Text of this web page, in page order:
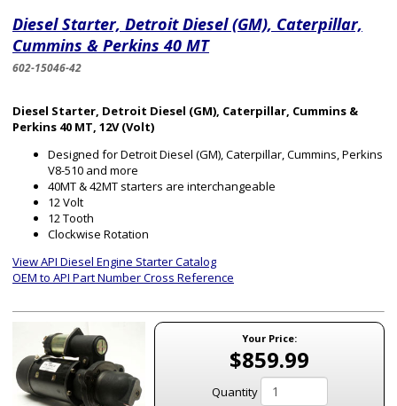
Diesel Starter, Detroit Diesel (GM), Caterpillar,
Cummins & Perkins 40 MT
602-15046-42
Diesel Starter, Detroit Diesel (GM), Caterpillar, Cummins &
Perkins 40 MT, 12V (Volt)
Designed for Detroit Diesel (GM), Caterpillar, Cummins, Perkins
V8-510 and more
40MT & 42MT starters are interchangeable
12 Volt
12 Tooth
Clockwise Rotation
View API Diesel Engine Starter Catalog
OEM to API Part Number Cross Reference
Your Price:
$859.99
Quantity